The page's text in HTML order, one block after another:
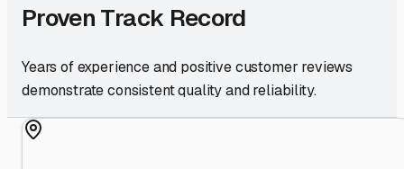
Proven Track Record
Years of experience and positive customer reviews
demonstrate consistent quality and reliability.